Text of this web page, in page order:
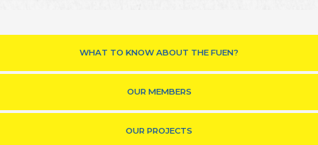
WHAT TO KNOW ABOUT THE FUEN?
OUR MEMBERS
OUR PROJECTS